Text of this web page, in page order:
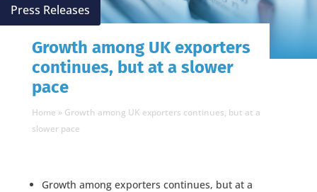
Press Releases
Growth among UK exporters
continues, but at a slower
pace
Home » Growth among UK exporters continues, but at a
slower pace
Growth among exporters continues, but at a